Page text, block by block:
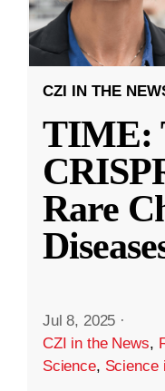
CZI IN THE
TIME:
Rare
Jul 8, 2025 ·
CZI in the News,
Science, Science